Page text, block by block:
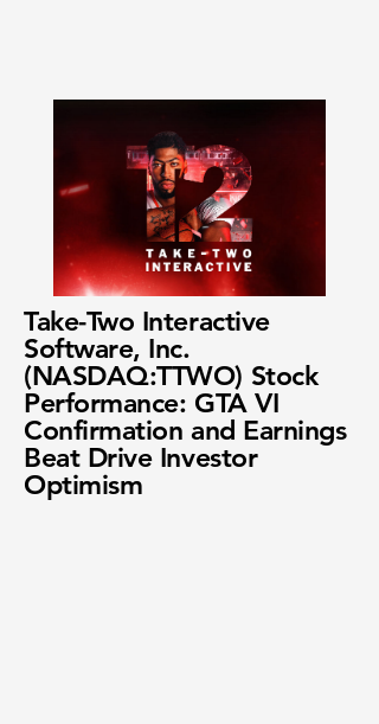
Take-Two Interactive
Software, Inc.
(NASDAQ:TTWO) Stock
Performance: GTA VI
Confirmation and Earnings
Beat Drive Investor
Optimism